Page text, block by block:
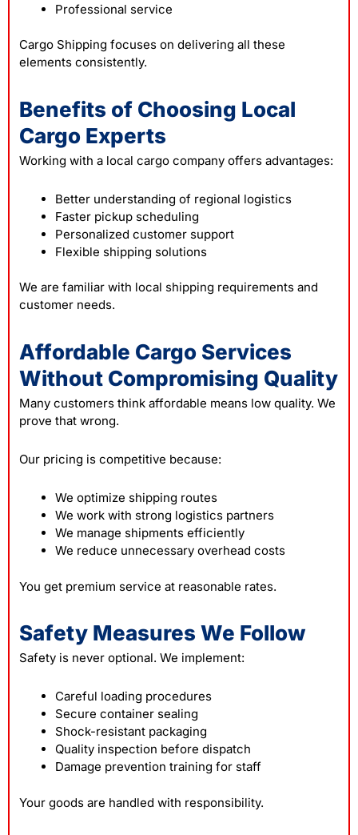
Professional service
Cargo Shipping focuses on delivering all these
elements consistently.
Benefits of Choosing Local
Cargo Experts
Working with a local cargo company offers advantages:
Better understanding of regional logistics
Faster pickup scheduling
Personalized customer support
Flexible shipping solutions
We are familiar with local shipping requirements and
customer needs.
Affordable Cargo Services
Without Compromising Quality
Many customers think affordable means low quality. We
prove that wrong.
Our pricing is competitive because:
We optimize shipping routes
We work with strong logistics partners
We manage shipments efficiently
We reduce unnecessary overhead costs
You get premium service at reasonable rates.
Safety Measures We Follow
Safety is never optional. We implement:
Careful loading procedures
Secure container sealing
Shock-resistant packaging
Quality inspection before dispatch
Damage prevention training for staff
Your goods are handled with responsibility.